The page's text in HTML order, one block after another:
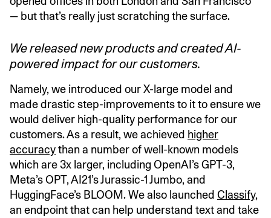
— but that’s really just scratching the surface.
We released new products and created AI-
powered impact for our customers.
Namely, we introduced our X-large model and
made drastic step-improvements to it to ensure we
would deliver high-quality performance for our
customers. As a result, we achieved higher
accuracythan a number of well-known models
which are 3x larger, including OpenAI’s GPT-3,
Meta’s OPT, AI21’s Jurassic-1 Jumbo, and
HuggingFace’s BLOOM. We also launched Classify,
an endpoint that can help understand text and take